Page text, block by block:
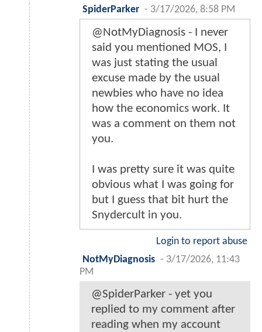
SpiderParker - 3/17/2026, 8:58 PM
@NotMyDiagnosis - I never
said you mentioned MOS, I
was just stating the usual
excuse made by the usual
newbies who have no idea
how the economics work. It
was a comment on them not
you.
I was pretty sure it was quite
obvious what I was going for
but I guess that bit hurt the
Snydercult in you.
Login to report abuse
NotMyDiagnosis - 3/17/2026, 11:43
PM
@SpiderParker - yet you
replied to my comment after
reading when my account